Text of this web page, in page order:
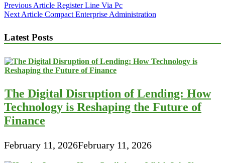
Post
navigation
Previous Article Register Line Via Pc
Next Article Compact Enterprise Administration
Latest Posts
The Digital Disruption of Lending: How
Technology is Reshaping the Future of
Finance
February 11, 2026February 11, 2026